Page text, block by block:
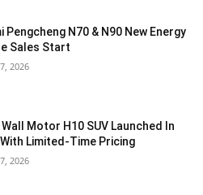
Pengcheng N70 & N90 New Energy
Sales Start
2026
Motor H10 SUV Launched In
With Limited-Time Pricing
2026